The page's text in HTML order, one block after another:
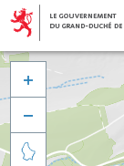


